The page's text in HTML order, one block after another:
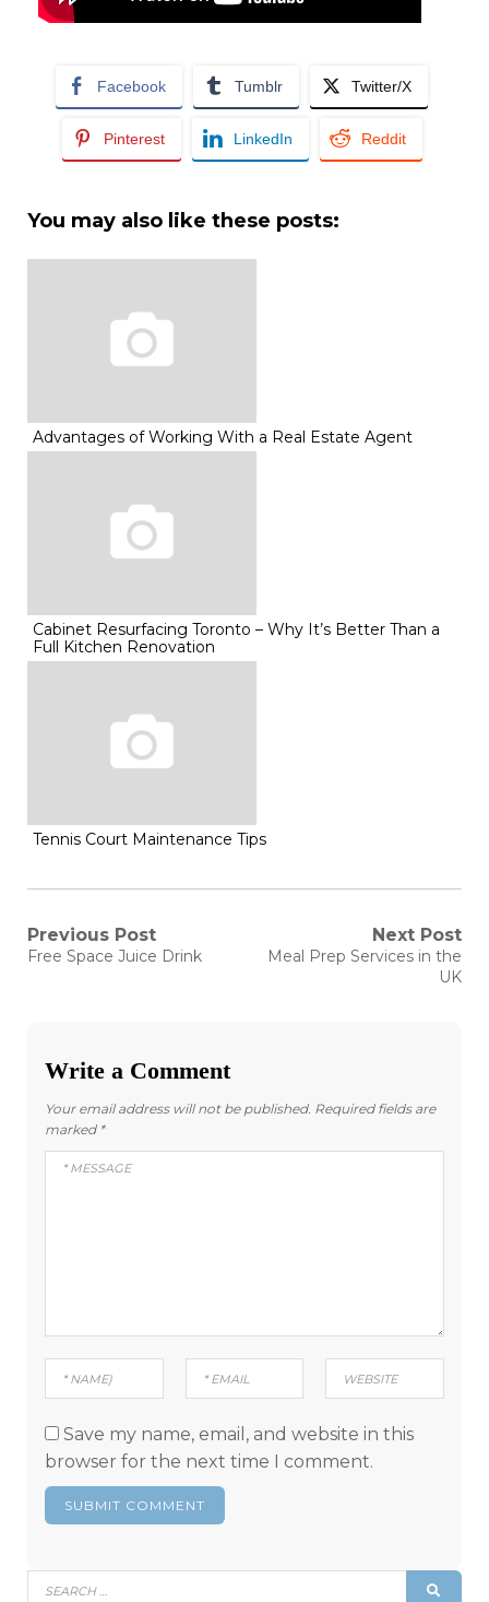
Facebook Tumblr Twitter/X
Pinterest LinkedIn Reddit
You may also like these posts:
Advantages of Working With a Real Estate Agent
Cabinet Resurfacing Toronto – Why It’s Better Than a
Full Kitchen Renovation
Tennis Court Maintenance Tips
Post
Previous Post
Previous
Free Space Juice Drink
Next Post
Next
Meal Prep Services in the
UK
Write a Comment
Your email address will not be published. Required fields are
marked *
Save my name, email, and website in this
browser for the next time I comment.
Search